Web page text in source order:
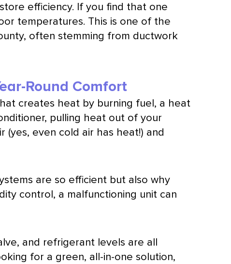
efficiency. If you find that one
temperatures. This is one of the
often stemming from ductwork
Round Comfort
creates heat by burning fuel, a heat
, pulling heat out of your
even cold air has heat!) and
are so efficient but also why
control, a malfunctioning unit can
, and refrigerant levels are all
for a green, all-in-one solution,